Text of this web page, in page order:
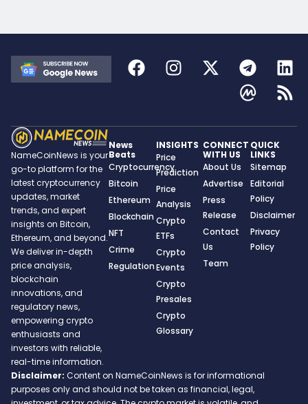
NameCoinNews is your
go-to platform for the
latest cryptocurrency
updates, market
trends, and expert
insights on Bitcoin,
Ethereum, and beyond.
We deliver in-depth
price analysis,
blockchain
innovations, and
regulatory news,
empowering crypto
enthusiasts and
investors with reliable,
real-time information.
News
Beats
Cryptocurrency
Bitcoin
Ethereum
Blockchain
NFT
Crime
Regulation
INSIGHTS
Price
Prediction
Price
Analysis
Crypto
ETFs
Crypto
Events
Crypto
Presales
Crypto
Glossary
CONNECT
WITH US
About Us
Advertise
Press
Release
Contact
Us
Team
QUICK
LINKS
Sitemap
Editorial
Policy
Disclaimer
Privacy
Policy
Disclaimer: Content on NameCoinNews is for informational
purposes only and should not be taken as financial, legal,